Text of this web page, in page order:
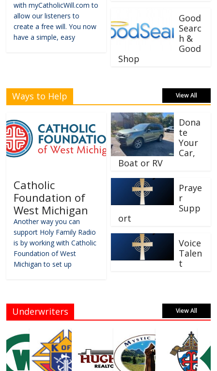
with myCatholicWill.com to
allow our listeners to
create a free will. You now
have a simple, easy
Good
Searc
h &
Good
Shop
Ways to Help View All
Catholic
Foundation of
West Michigan
Another way you can
support Holy Family Radio
is by working with Catholic
Foundation of West
Michigan to set up
Dona
te
Your
Car,
Boat or RV
Praye
r
Supp
ort
Voice
Talen
t
Underwriters View All